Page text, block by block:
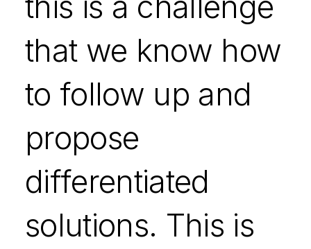
that we know how
to follow up and
propose
differentiated
solutions. This is